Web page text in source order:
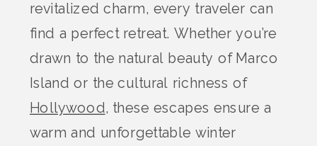
revitalized charm, every traveler can
find a perfect retreat. Whether you’re
drawn to the natural beauty of Marco
Island or the cultural richness of
Hollywood, these escapes ensure a
warm and unforgettable winter